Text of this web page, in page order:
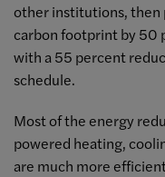
other institutions, then
carbon footprint by 50
with a 55 percent
schedule.
Most of the energy
powered heating,
are much more